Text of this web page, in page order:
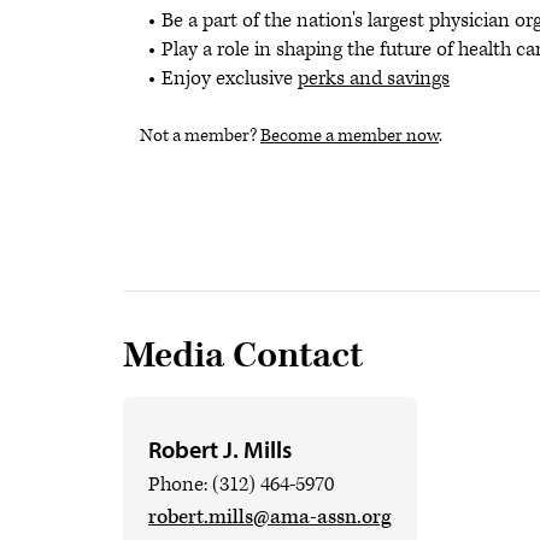
Be a part of the nation's largest physician
Play a role in shaping the future of health
Enjoy exclusiveperks and savings
Not a member?Become a member now.
Media Contact
Robert J. Mills
Phone: (312) 464-5970
robert.mills@ama-assn.org